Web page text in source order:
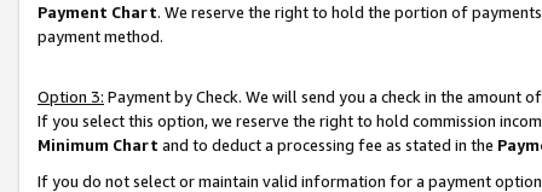
Payment Chart. We reserve the right to hold the portion of
payment method.
Option 3: Payment by Check. We will send you a check in the amount
If you select this option, we reserve the right to hold commission
Minimum Chart and to deduct a processing fee as stated in the
If you do not select or maintain valid information for a payment